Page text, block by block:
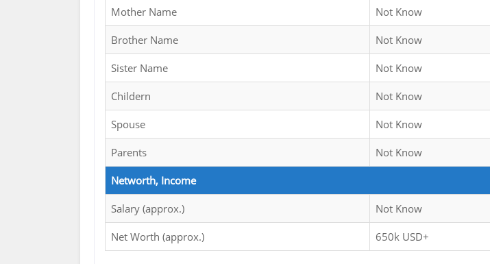
Mother Name Not Know
Brother Name Not Know
Sister Name Not Know
Childern Not Know
Spouse Not Know
Parents Not Know
Networth, Income
Salary (approx.) Not Know
Net Worth (approx.) 650k USD+